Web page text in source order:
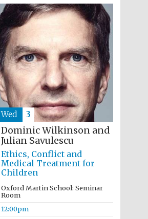
Festival on-site and
online bookseller
The Cervantes Institute,
Dominic Wilkinson and
Julian Savulescu
Ethics, Conflict and
Medical Treatment for
Children
Oxford Martin School: Seminar
Room
12:00pm
Wed 3